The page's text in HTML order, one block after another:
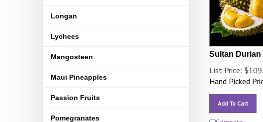
Longan
Lychees
Mangosteen
Maui Pineapples
Passion Fruits
Pomegranates
Sultan Durian
List Price:
Hand Picked
Add To Cart